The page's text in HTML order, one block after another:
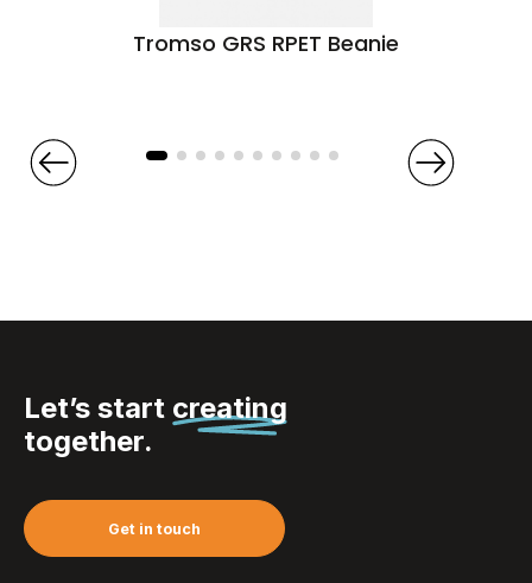
Tromso GRS RPET Beanie
Let’s start creating
together.
Get in touch